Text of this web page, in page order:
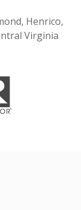
Henrico,
Virginia